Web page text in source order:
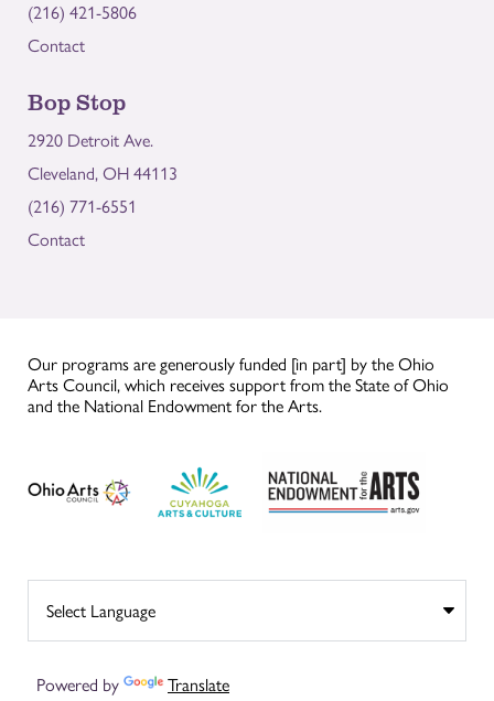
(216) 421-5806
Contact
Bop Stop
2920 Detroit Ave.
Cleveland, OH 44113
(216) 771-6551
Contact
Our programs are generously funded [in part] by the Ohio
Arts Council, which receives support from the State of Ohio
and the National Endowment for the Arts.
Powered by Translate